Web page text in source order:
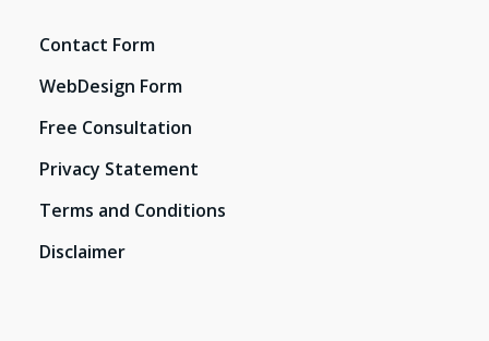
Contact Form
WebDesign Form
Free Consultation
Privacy Statement
Terms and Conditions
Disclaimer